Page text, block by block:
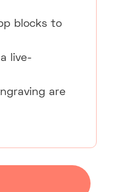
blocks to
live-
are